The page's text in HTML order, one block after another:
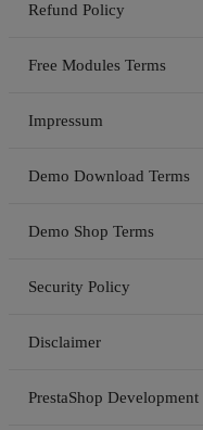
Refund Policy
Free Modules Terms
Impressum
Demo Download Terms
Demo Shop Terms
Security Policy
Disclaimer
PrestaShop Development